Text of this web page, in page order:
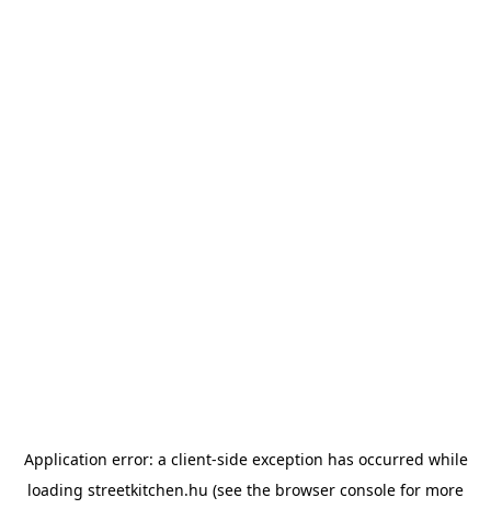
Application error: a client-side exception has occurred while
loading streetkitchen.hu (see the browser console for more